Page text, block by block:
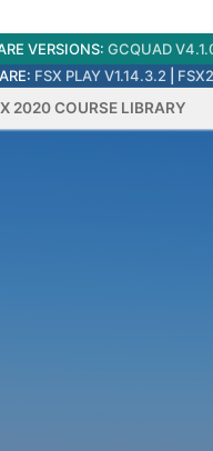
VERSIONS: GCQUAD
FSX PLAY V1.14.3.2
2020 COURSE LIBRARY